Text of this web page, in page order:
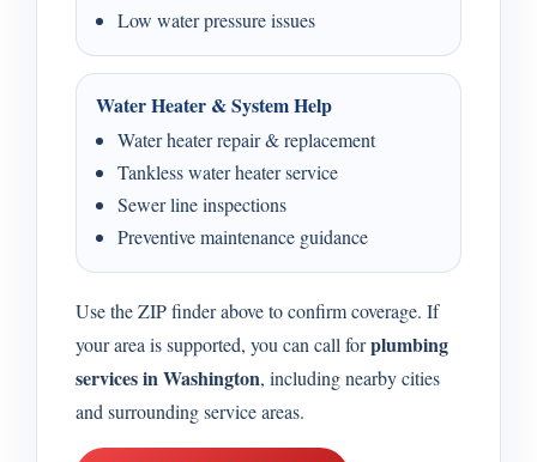
Low water pressure issues
Water Heater & System Help
Water heater repair & replacement
Tankless water heater service
Sewer line inspections
Preventive maintenance guidance
Use the ZIP finder above to confirm coverage. If
your area is supported, you can call forplumbing
services in Washington, including nearby cities
and surrounding service areas.